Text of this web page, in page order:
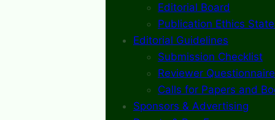
Editorial Board
Publication Ethics
Editorial Guidelines
Submission Checklist
Reviewer Questionnaire
Calls for Papers and
Sponsors & Advertising